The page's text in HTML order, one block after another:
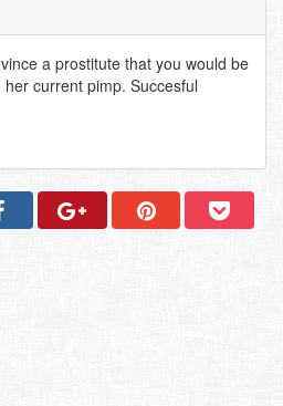
a prostitute that you would be
current pimp. Succesful